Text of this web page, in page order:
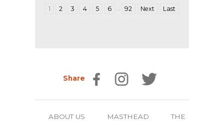
1 2 3 4 5 6 92 Next Last
Share
ABOUT US MASTHEAD
THE